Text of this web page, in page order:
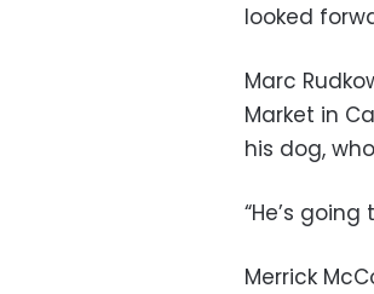
looked
Marc
Market in
his dog,
“He’s going
Merrick